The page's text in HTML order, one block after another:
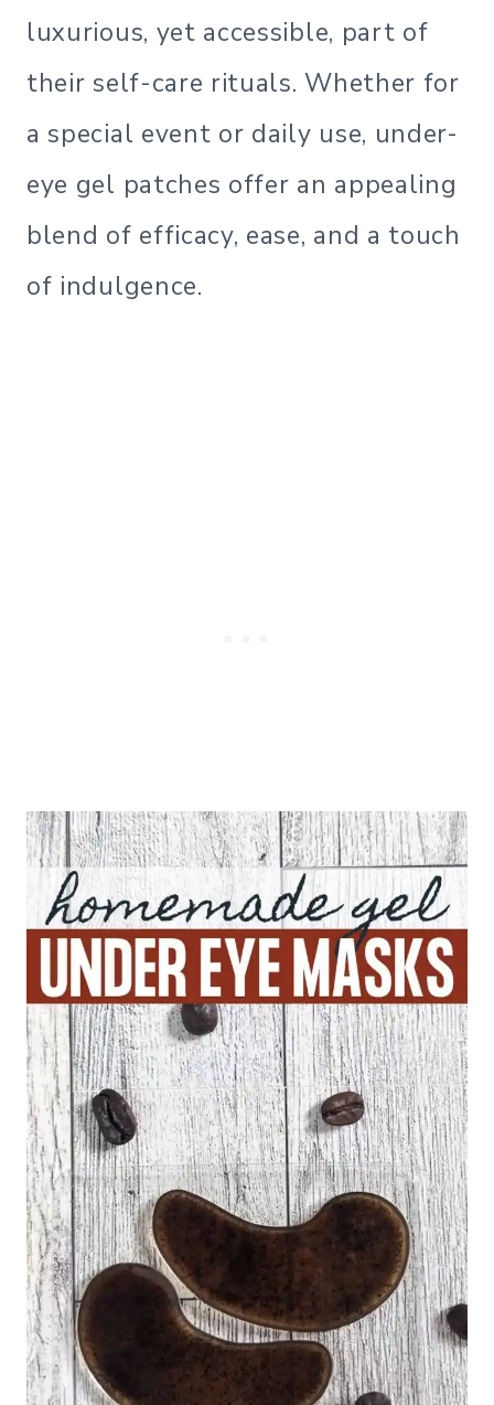
luxurious, yet accessible, part of
their self-care rituals. Whether for
a special event or daily use, under-
eye gel patches offer an appealing
blend of efficacy, ease, and a touch
of indulgence.